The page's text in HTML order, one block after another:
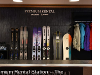
Rental Station – The